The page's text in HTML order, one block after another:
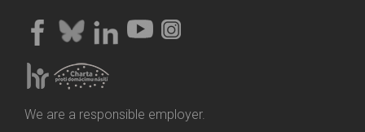
We are a responsible employer.